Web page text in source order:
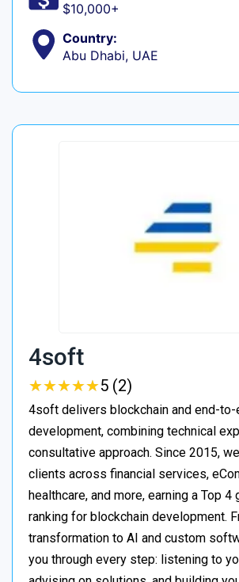
$10,000+
Country:
Abu Dhabi, UAE
4soft
★★★★★
★★★★★5 (2)
4soft delivers blockchain and end-
development, combining technical
consultative approach. Since 2015,
clients across financial services,
healthcare, and more, earning a Top 4
ranking for blockchain development.
transformation to AI and custom
you through every step: listening to